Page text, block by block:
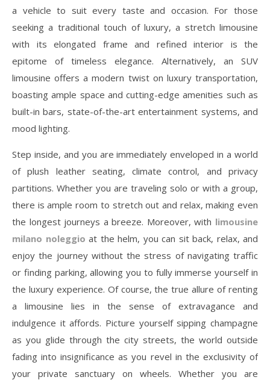
a vehicle to suit every taste and occasion. For those
seeking a traditional touch of luxury, a stretch limousine
with its elongated frame and refined interior is the
epitome of timeless elegance. Alternatively, an SUV
limousine offers a modern twist on luxury transportation,
boasting ample space and cutting-edge amenities such as
built-in bars, state-of-the-art entertainment systems, and
mood lighting.
Step inside, and you are immediately enveloped in a world
of plush leather seating, climate control, and privacy
partitions. Whether you are traveling solo or with a group,
there is ample room to stretch out and relax, making even
the longest journeys a breeze. Moreover, with limousine
milano noleggio at the helm, you can sit back, relax, and
enjoy the journey without the stress of navigating traffic
or finding parking, allowing you to fully immerse yourself in
the luxury experience. Of course, the true allure of renting
a limousine lies in the sense of extravagance and
indulgence it affords. Picture yourself sipping champagne
as you glide through the city streets, the world outside
fading into insignificance as you revel in the exclusivity of
your private sanctuary on wheels. Whether you are